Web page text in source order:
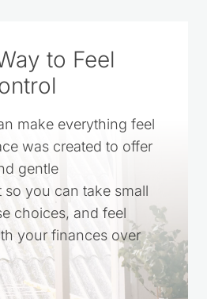
to Feel
make everything feel
was created to offer
gentle
you can take small
choices, and feel
your finances over